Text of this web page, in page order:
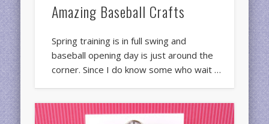
Amazing Baseball Crafts
Spring training is in full swing and
baseball opening day is just around the
corner. Since I do know some who wait …